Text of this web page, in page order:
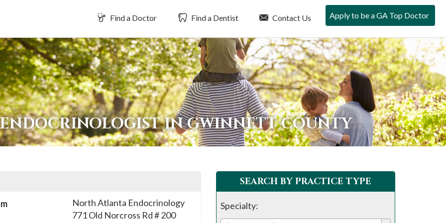
Find a Doctor Find a Dentist Contact Us Apply to be a GA Top Doctor
IN GWINNETT COUNTY
North Atlanta Endocrinology
771 Old Norcross Rd # 200
SEARCH BY PRACTICE TYPE
Specialty: